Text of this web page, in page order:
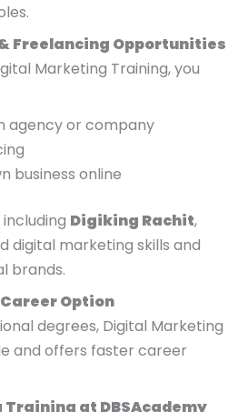
Freelancing Opportunities
Marketing Training, you
agency or company
business online
Digiking Rachit,
digital marketing skills and
brands.
Option
degrees, Digital Marketing
and offers faster career
at DBSAcademy